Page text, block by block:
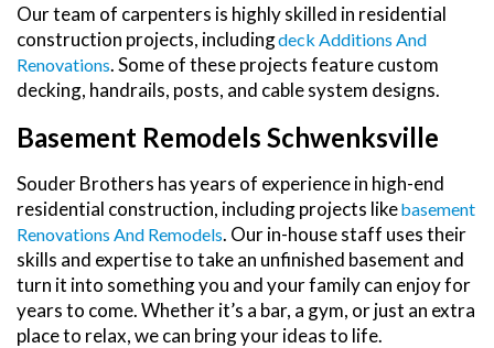
Our team of carpenters is highly skilled in residential
construction projects, includingDeck Additions And
Renovations. Some of these projects feature custom
decking, handrails, posts, and cable system designs.
Basement Remodels Schwenksville
Souder Brothers has years of experience in high-end
residential construction, including projects likeBasement
Renovations And Remodels. Our in-house staff uses their
skills and expertise to take an unfinished basement and
turn it into something you and your family can enjoy for
years to come. Whether it’s a bar, a gym, or just an extra
place to relax, we can bring your ideas to life.